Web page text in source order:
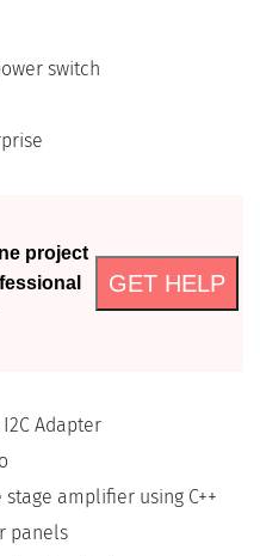
switch
project
GET HELP
Adapter
amplifier using C++
panels